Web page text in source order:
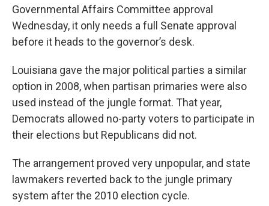
Governmental Affairs Committee approval
Wednesday, it only needs a full Senate approval
before it heads to the governor’s desk.
Louisiana gave the major political parties a similar
option in 2008, when partisan primaries were also
used instead of the jungle format. That year,
Democrats allowed no-party voters to participate in
their elections but Republicans did not.
The arrangement proved very unpopular, and state
lawmakers reverted back to the jungle primary
system after the 2010 election cycle.